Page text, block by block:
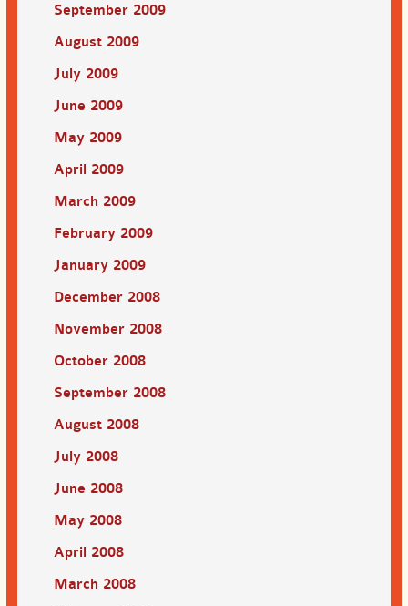
September 2009
August 2009
July 2009
June 2009
May 2009
April 2009
March 2009
February 2009
January 2009
December 2008
November 2008
October 2008
September 2008
August 2008
July 2008
June 2008
May 2008
April 2008
March 2008